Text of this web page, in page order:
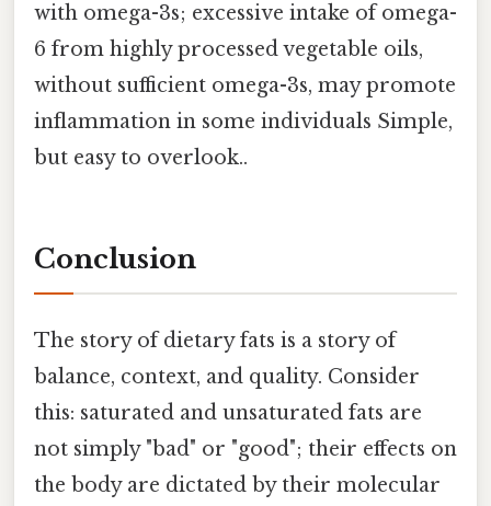
with omega-3s; excessive intake of omega-
6 from highly processed vegetable oils,
without sufficient omega-3s, may promote
inflammation in some individuals Simple,
but easy to overlook..
Conclusion
The story of dietary fats is a story of
balance, context, and quality. Consider
this: saturated and unsaturated fats are
not simply "bad" or "good"; their effects on
the body are dictated by their molecular